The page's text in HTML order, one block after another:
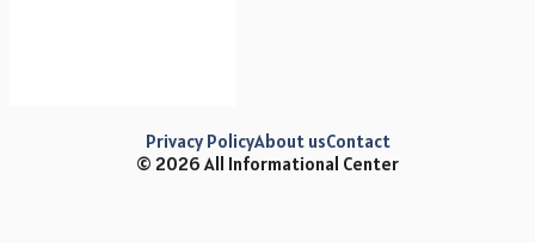
© 2026 All Informational Center
Privacy PolicyAbout usContact